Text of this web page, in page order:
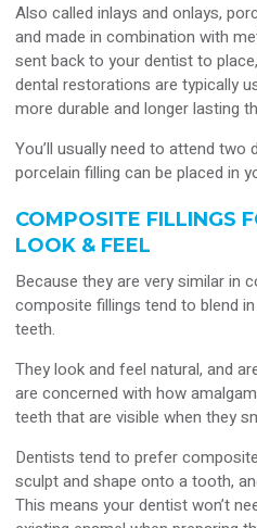
Also called inlays and onlays,
and made in combination with
sent back to your dentist to
dental restorations are typically
more durable and longer lasting
You’ll usually need to attend
porcelain filling can be placed in
COMPOSITE FILLINGS
LOOK & FEEL
Because they are very similar in
composite fillings tend to blend
teeth.
They look and feel natural, and
are concerned with how
teeth that are visible when they
Dentists tend to prefer
sculpt and shape onto a tooth,
This means your dentist won’t